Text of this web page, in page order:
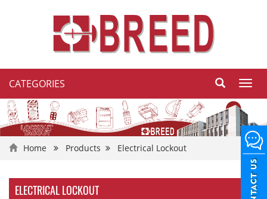
CATEGORIES
Home Products Electrical Lockout
ELECTRICAL LOCKOUT